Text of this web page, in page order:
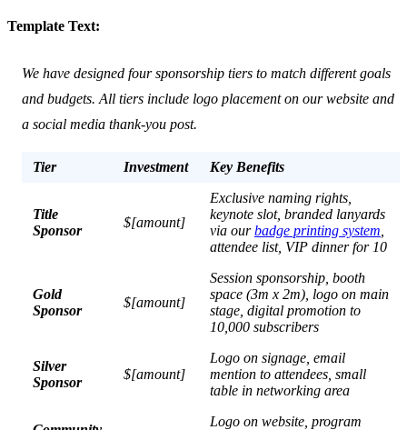
Template Text:
We have designed four sponsorship tiers to match different goals
and budgets. All tiers include logo placement on our website and
a social media thank-you post.
Tier Investment Key Benefits
Title
Sponsor
$[amount]
Exclusive naming rights,
keynote slot, branded lanyards
via ourbadge printing system
attendee list, VIP dinner for 10
Gold
Sponsor
$[amount]
Session sponsorship, booth
space (3m x 2m), logo on main
stage, digital promotion to
10,000 subscribers
Silver
Sponsor
$[amount]
Logo on signage, email
mention to attendees, small
table in networking area
Logo on website, program